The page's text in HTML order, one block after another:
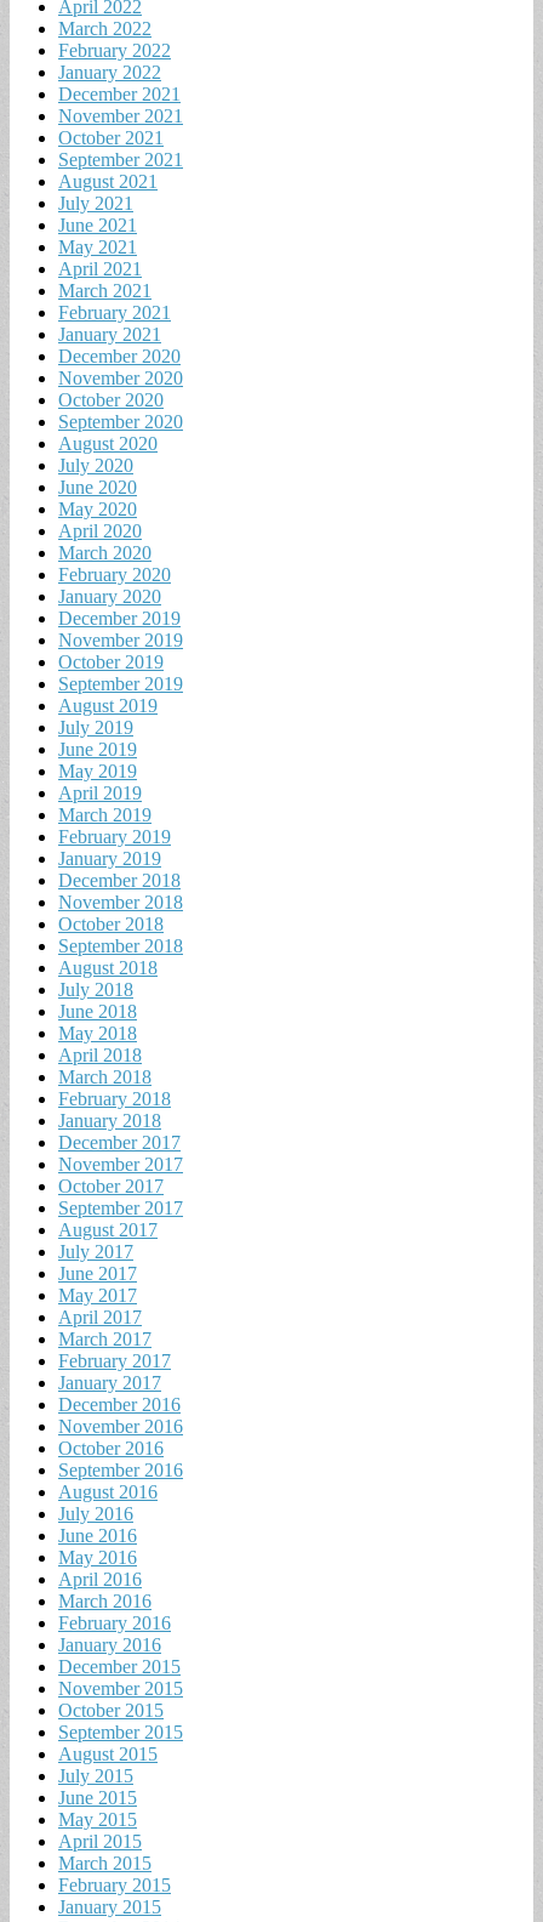
April 2022
March 2022
February 2022
January 2022
December 2021
November 2021
October 2021
September 2021
August 2021
July 2021
June 2021
May 2021
April 2021
March 2021
February 2021
January 2021
December 2020
November 2020
October 2020
September 2020
August 2020
July 2020
June 2020
May 2020
April 2020
March 2020
February 2020
January 2020
December 2019
November 2019
October 2019
September 2019
August 2019
July 2019
June 2019
May 2019
April 2019
March 2019
February 2019
January 2019
December 2018
November 2018
October 2018
September 2018
August 2018
July 2018
June 2018
May 2018
April 2018
March 2018
February 2018
January 2018
December 2017
November 2017
October 2017
September 2017
August 2017
July 2017
June 2017
May 2017
April 2017
March 2017
February 2017
January 2017
December 2016
November 2016
October 2016
September 2016
August 2016
July 2016
June 2016
May 2016
April 2016
March 2016
February 2016
January 2016
December 2015
November 2015
October 2015
September 2015
August 2015
July 2015
June 2015
May 2015
April 2015
March 2015
February 2015
January 2015